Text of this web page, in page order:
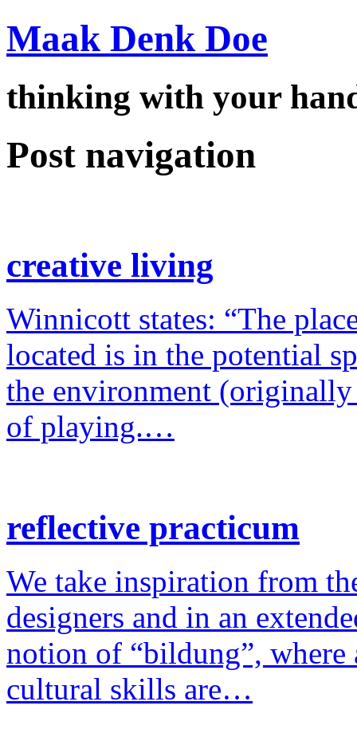
Maak Denk Doe
thinking with your
Post navigation
creative living
Winnicott states: “The
located is in the potential
the environment (originally
of playing.…
reflective practicum
We take inspiration from
designers and in an
notion of “bildung”,
cultural skills are…